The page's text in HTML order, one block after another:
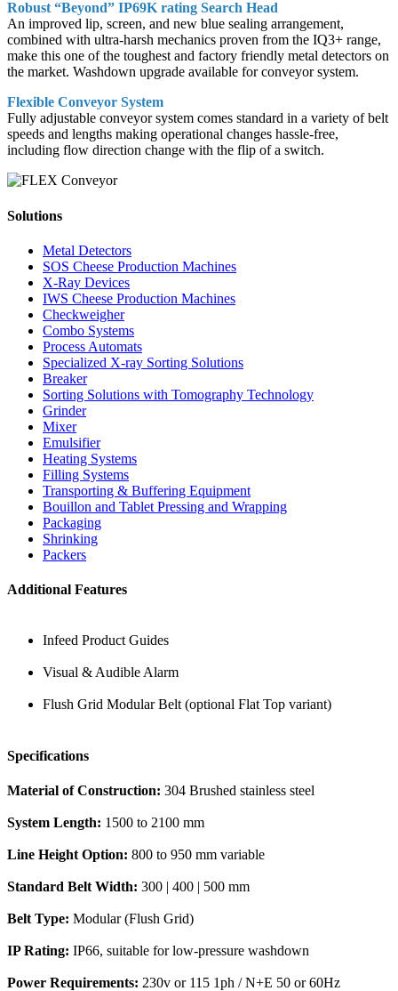
Robust “Beyond” IP69K rating Search Head
An improved lip, screen, and new blue sealing arrangement,
combined with ultra-harsh mechanics proven from the IQ3+ range,
make this one of the toughest and factory friendly metal detectors on
the market. Washdown upgrade available for conveyor system.
Flexible Conveyor System
Fully adjustable conveyor system comes standard in a variety of belt
speeds and lengths making operational changes hassle-free,
including flow direction change with the flip of a switch.
Solutions
Metal Detectors
SOS Cheese Production Machines
X-Ray Devices
IWS Cheese Production Machines
Checkweigher
Combo Systems
Process Automats
Specialized X-ray Sorting Solutions
Breaker
Sorting Solutions with Tomography Technology
Grinder
Mixer
Emulsifier
Heating Systems
Filling Systems
Transporting & Buffering Equipment
Bouillon and Tablet Pressing and Wrapping
Packaging
Shrinking
Packers
Additional Features
Infeed Product Guides
Visual & Audible Alarm
Flush Grid Modular Belt (optional Flat Top variant)
Specifications
Material of Construction: 304 Brushed stainless steel
System Length: 1500 to 2100 mm
Line Height Option: 800 to 950 mm variable
Standard Belt Width: 300 | 400 | 500 mm
Belt Type: Modular (Flush Grid)
IP Rating: IP66, suitable for low-pressure washdown
Power Requirements: 230v or 115 1ph / N+E 50 or 60Hz